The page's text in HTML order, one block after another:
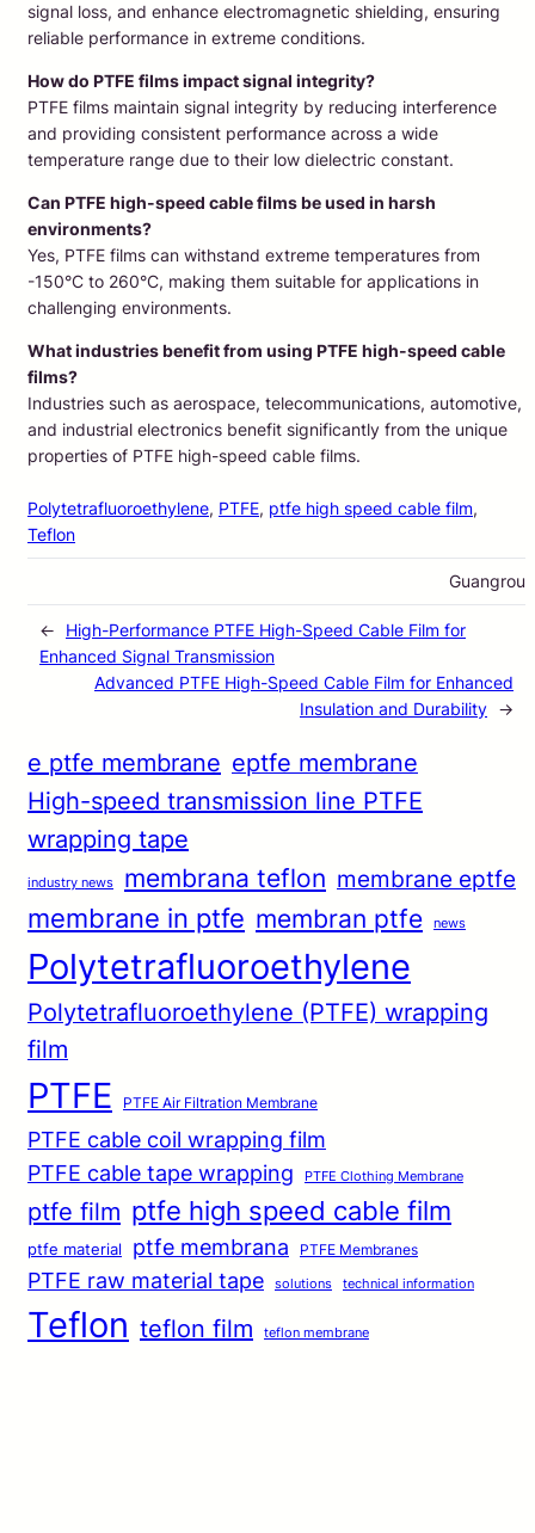
signal loss, and enhance electromagnetic shielding, ensuring
reliable performance in extreme conditions.
How do PTFE films impact signal integrity?
PTFE films maintain signal integrity by reducing interference
and providing consistent performance across a wide
temperature range due to their low dielectric constant.
Can PTFE high-speed cable films be used in harsh
environments?
Yes, PTFE films can withstand extreme temperatures from
-150°C to 260°C, making them suitable for applications in
challenging environments.
What industries benefit from using PTFE high-speed cable
films?
Industries such as aerospace, telecommunications, automotive,
and industrial electronics benefit significantly from the unique
properties of PTFE high-speed cable films.
Polytetrafluoroethylene, PTFE, ptfe high speed cable film
Teflon
Guangrou
←
High-Performance PTFE High-Speed Cable Film for
Enhanced Signal Transmission
Advanced PTFE High-Speed Cable Film for Enhanced
Insulation and Durability →
e ptfe membrane eptfe membrane
High-speed transmission line PTFE
wrapping tape
industry news membrana teflon membrane eptfe
membrane in ptfe membran ptfe news
Polytetrafluoroethylene
Polytetrafluoroethylene (PTFE) wrapping
film
PTFE PTFE Air Filtration Membrane
PTFE cable coil wrapping film
PTFE cable tape wrapping
PTFE Clothing Membrane
ptfe film ptfe high speed cable film
ptfe material ptfe membrana PTFE Membranes
PTFE raw material tape solutions technical information
Teflon teflon film teflon membrane